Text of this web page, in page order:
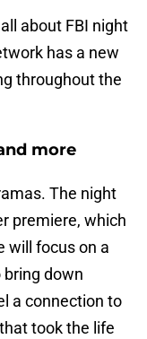
about FBI night
has a new
throughout the
more
The night
premiere, which
will focus on a
down
a connection to
took the life